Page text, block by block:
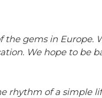
the gems in Europe.
We hope to be
rhythm of a simple